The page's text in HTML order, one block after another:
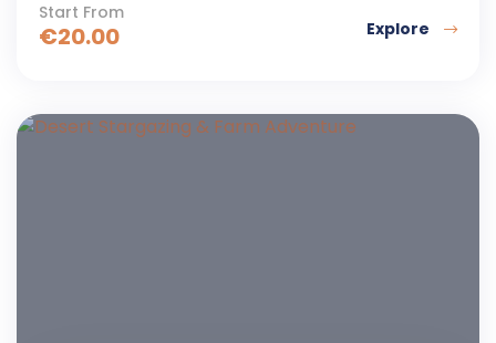
Start From
€20.00 Explore